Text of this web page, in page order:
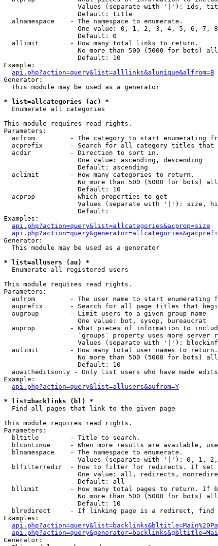
Values (separate with '|'): ids,
                   Default: title
  alnamespace    - The namespace to enumerate.
One value: 0, 1, 2, 3, 4, 5, 6, 7,
                   Default: 0
  allimit        - How many total links to return.
No more than 500 (5000 for bots)
                   Default: 10
Example:
api.php?action=query&list=alllinks&alunique&alfrom=B
Generator:
  This module may be used as a generator
* list=allcategories (ac) *
Enumerate all categories
This module requires read rights.
Parameters:
acfrom         - The category to start enumerating
acprefix       - Search for all category titles that
  acdir          - Direction to sort in.
                   One value: ascending, descending
                   Default: ascending
  aclimit        - How many categories to return.
No more than 500 (5000 for bots)
                   Default: 10
  acprop         - Which properties to get
Values (separate with '|'): size,
                   Default:
Examples:
api.php?action=query&list=allcategories&acprop=size
Generator:
  This module may be used as a generator
* list=allusers (au) *
Enumerate all registered users
This module requires read rights.
Parameters:
aufrom         - The user name to start enumerating
auprefix       - Search for all page titles that
  augroup        - Limit users to a given group name
                   One value: bot, sysop, bureaucrat
auprop         - What pieces of information to
`groups` property uses more server
Values (separate with '|'):
  aulimit        - How many total user names to return.
No more than 500 (5000 for bots)
                   Default: 10
  auwitheditsonly - Only list users who have made edits
Example:
api.php?action=query&list=allusers&aufrom=Y
* list=backlinks (bl) *
Find all pages that link to the given page
This module requires read rights.
Parameters:
  bltitle        - Title to search.
blcontinue     - When more results are available,
  blnamespace    - The namespace to enumerate.
Values (separate with '|'): 0, 1,
blfilterredir  - How to filter for redirects. If
One value: all, redirects,
                   Default: all
bllimit        - How many total pages to return. If
No more than 500 (5000 for bots)
                   Default: 10
blredirect     - If linking page is a redirect,
Examples:
Generator: